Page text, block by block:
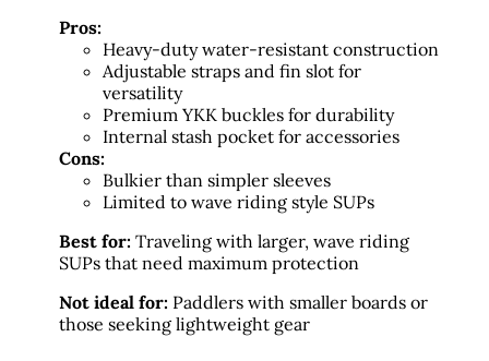
Pros:
Heavy-duty water-resistant construction
Adjustable straps and fin slot for
versatility
Premium YKK buckles for durability
Internal stash pocket for accessories
Cons:
Bulkier than simpler sleeves
Limited to wave riding style SUPs
Best for: Traveling with larger, wave riding
SUPs that need maximum protection
Not ideal for: Paddlers with smaller boards or
those seeking lightweight gear